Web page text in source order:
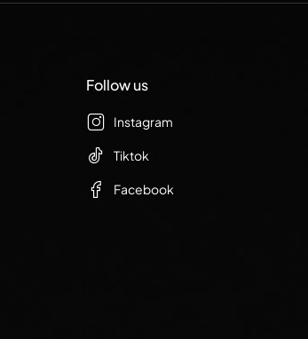
Follow us
Instagram
Tiktok
Facebook